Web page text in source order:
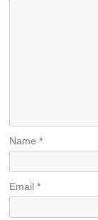
Name*
Email*